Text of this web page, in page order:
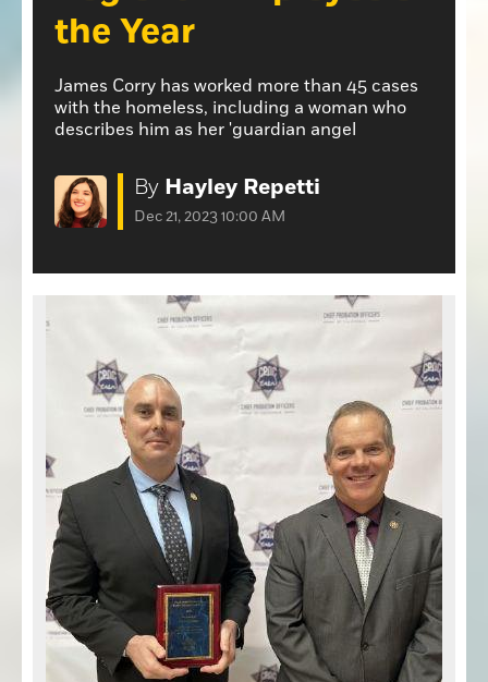
Events
Commercial Printing
Contact Us
Contact Us
the Year
James Corry has worked more than 45 cases
with the homeless, including a woman who
describes him as her 'guardian angel
By Hayley Repetti
Dec 21, 2023 10:00 AM